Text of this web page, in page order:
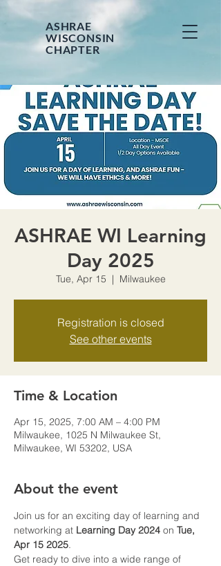
ASHRAE
WISCONSIN
CHAPTER
ASHRAE WI Learning
Day 2025
Tue, Apr 15
  |
Milwaukee
Registration is closed
See other events
Time & Location
Apr 15, 2025, 7:00 AM – 4:00 PM
Milwaukee, 1025 N Milwaukee St,
Milwaukee, WI 53202, USA
About the event
Join us for an exciting day of learning and
networking at Learning Day 2024 on Tue,
Apr 15 2025.
Get ready to dive into a wide range of